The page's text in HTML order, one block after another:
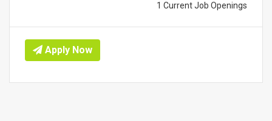
1 Current Job Openings
Apply Now